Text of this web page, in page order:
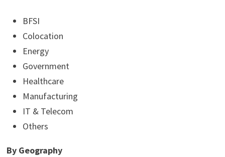
BFSI
Colocation
Energy
Government
Healthcare
Manufacturing
IT & Telecom
Others
By Geography